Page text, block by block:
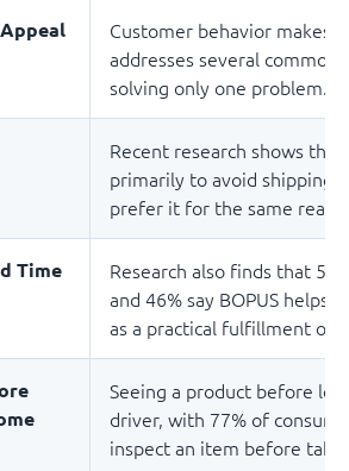
Customer behavior makes
addresses several
solving only one problem.
Recent research shows
primarily to avoid shipping
prefer it for the same
Time
Research also finds that
and 46% say BOPUS
as a practical fulfillment
Seeing a product before
driver, with 77% of
inspect an item before